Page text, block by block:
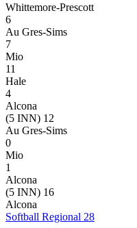
Whittemore-Prescott
6
Au Gres-Sims
7
Mio
11
Hale
4
Alcona
(5 INN) 12
Au Gres-Sims
0
Mio
1
Alcona
(5 INN) 16
Alcona
Softball Regional 28